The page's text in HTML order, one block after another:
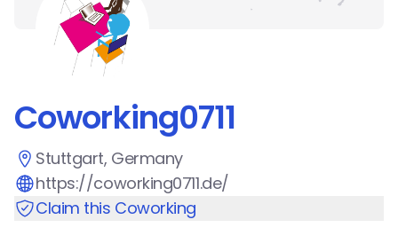
Coworking0711
Stuttgart, Germany
https://coworking0711.de/
Claim this Coworking